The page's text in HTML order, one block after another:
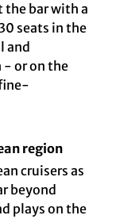
the bar with a
seats in the
and
- or on the
region
cruisers as
beyond
plays on the